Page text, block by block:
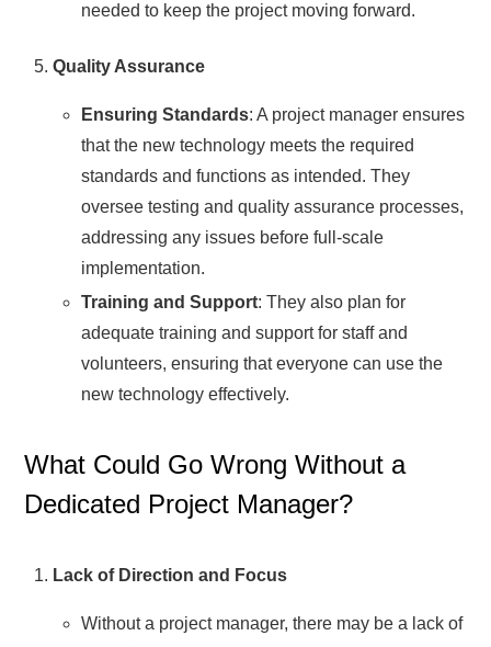
needed to keep the project moving forward.
Quality Assurance
Ensuring Standards: A project manager ensures
that the new technology meets the required
standards and functions as intended. They
oversee testing and quality assurance processes,
addressing any issues before full-scale
implementation.
Training and Support: They also plan for
adequate training and support for staff and
volunteers, ensuring that everyone can use the
new technology effectively.
What Could Go Wrong Without a
Dedicated Project Manager?
Lack of Direction and Focus
Without a project manager, there may be a lack of